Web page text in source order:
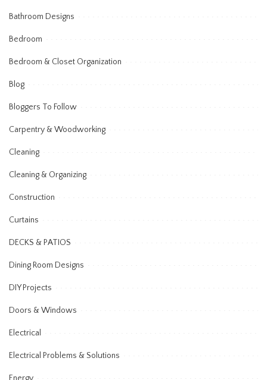
Bathroom Designs
Bedroom
Bedroom & Closet Organization
Blog
Bloggers To Follow
Carpentry & Woodworking
Cleaning
Cleaning & Organizing
Construction
Curtains
DECKS & PATIOS
Dining Room Designs
DIY Projects
Doors & Windows
Electrical
Electrical Problems & Solutions